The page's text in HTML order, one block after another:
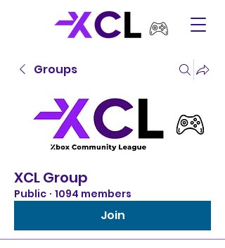
Groups
XCL Group
Public · 1094 members
Join